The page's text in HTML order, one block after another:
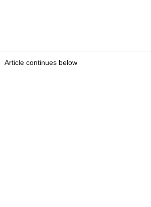
Article continues below